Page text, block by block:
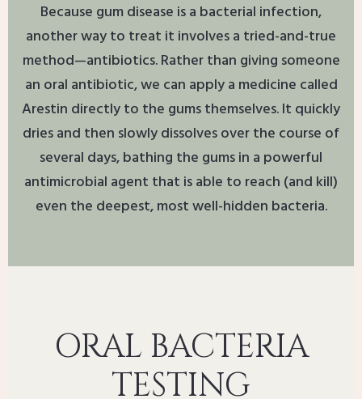
Because gum disease is a bacterial infection,
another way to treat it involves a tried-and-true
method—antibiotics. Rather than giving someone
an oral antibiotic, we can apply a medicine called
Arestin directly to the gums themselves. It quickly
dries and then slowly dissolves over the course of
several days, bathing the gums in a powerful
antimicrobial agent that is able to reach (and kill)
even the deepest, most well-hidden bacteria.
ORAL BACTERIA
TESTING